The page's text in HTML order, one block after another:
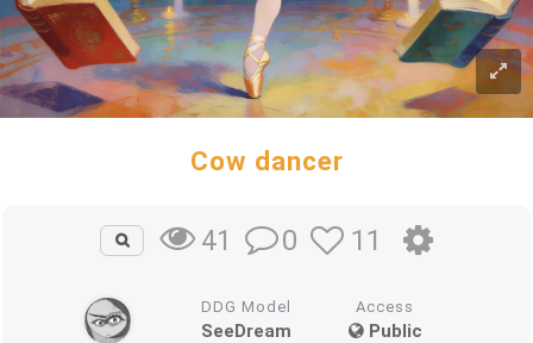
Cow dancer
41 0 11
DDG Model
SeeDream
Access
Public